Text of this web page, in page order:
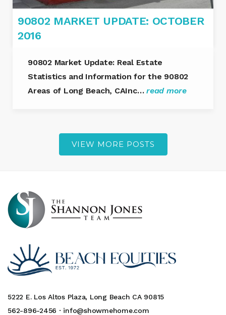
90802 MARKET UPDATE: OCTOBER
2016
90802 Market Update: Real Estate
Statistics and Information for the 90802
Areas of Long Beach, CAInc… read more
VIEW MORE POSTS
5222 E. Los Altos Plaza, Long Beach CA 90815
562-896-2456 · info@showmehome.com